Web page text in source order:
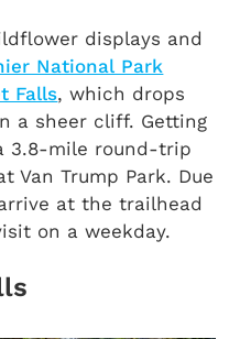
displays and
National Park
Falls, which drops
a sheer cliff. Getting
3.8-mile round-trip
Van Trump Park. Due
at the trailhead
on a weekday.